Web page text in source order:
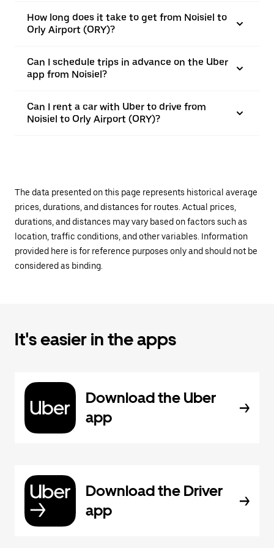
How long does it take to get from Noisiel to
Orly Airport (ORY)?
Can I schedule trips in advance on the Uber
app from Noisiel?
Can I rent a car with Uber to drive from
Noisiel to Orly Airport (ORY)?
The data presented on this page represents historical average
prices, durations, and distances for routes. Actual prices,
durations, and distances may vary based on factors such as
location, traffic conditions, and other variables. Information
provided here is for reference purposes only and should not be
considered as binding.
It's easier in the apps
Download the Uber
app
Download the Driver
app